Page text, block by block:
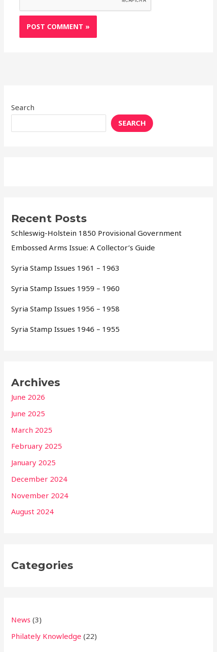
Search
SEARCH
Recent Posts
Schleswig-Holstein 1850 Provisional Government
Embossed Arms Issue: A Collector’s Guide
Syria Stamp Issues 1961 – 1963
Syria Stamp Issues 1959 – 1960
Syria Stamp Issues 1956 – 1958
Syria Stamp Issues 1946 – 1955
Archives
June 2026
June 2025
March 2025
February 2025
January 2025
December 2024
November 2024
August 2024
Categories
News (3)
Philately Knowledge (22)